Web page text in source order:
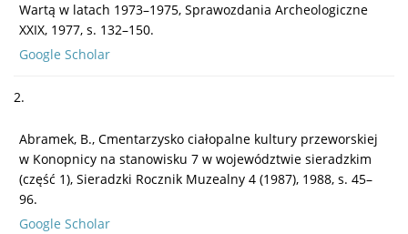
Wartą w latach 1973–1975, Sprawozdania Archeologiczne
XXIX, 1977, s. 132–150.
Google Scholar
2.
Abramek, B., Cmentarzysko ciałopalne kultury przeworskiej
w Konopnicy na stanowisku 7 w województwie sieradzkim
(część 1), Sieradzki Rocznik Muzealny 4 (1987), 1988, s. 45–
96.
Google Scholar